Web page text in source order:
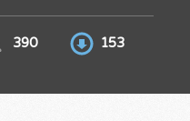
390 153